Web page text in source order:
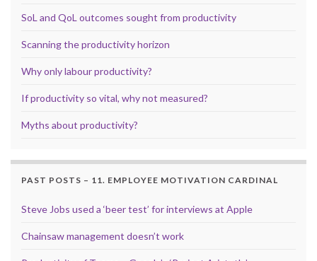
SoL and QoL outcomes sought from productivity
Scanning the productivity horizon
Why only labour productivity?
If productivity so vital, why not measured?
Myths about productivity?
PAST POSTS – 11. EMPLOYEE MOTIVATION CARDINAL
Steve Jobs used a ‘beer test’ for interviews at Apple
Chainsaw management doesn’t work